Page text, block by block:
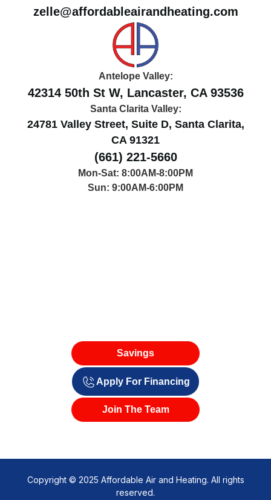
zelle@affordableairandheating.com
Antelope Valley:
42314 50th St W, Lancaster, CA 93536
Santa Clarita Valley:
24781 Valley Street, Suite D, Santa Clarita,
CA 91321
(661) 221-5660
Mon-Sat: 8:00AM-8:00PM
Sun: 9:00AM-6:00PM
Savings
Apply For Financing
Join The Team
Copyright © 2025 Affordable Air and Heating. All rights
reserved.